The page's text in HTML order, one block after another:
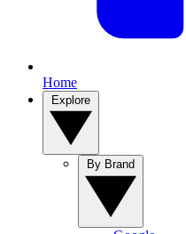
Home